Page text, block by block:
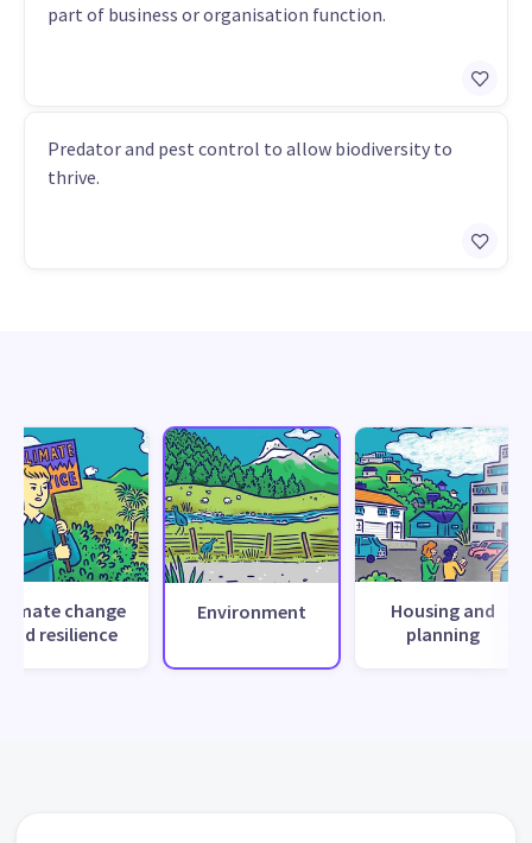
part of business or organisation function.
Predator and pest control to allow biodiversity to
thrive.
change
and resilience
Environment
Housing and
planning